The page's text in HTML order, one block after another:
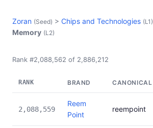
Zoran (Seed) > Chips and Technologies (L1)
Memory (L2)
Rank #2,088,562 of 2,886,212
RANK BRAND CANONICAL
2,088,559
Reem
Point
reempoint